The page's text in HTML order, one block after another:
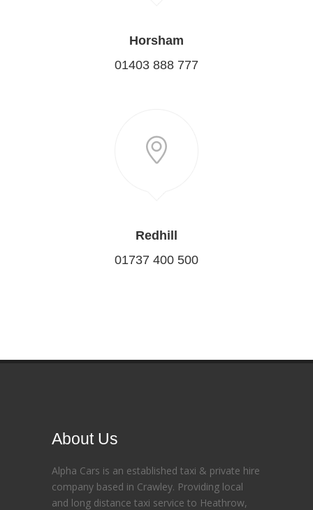
Horsham
01403 888 777
Redhill
01737 400 500
About Us
Alpha Cars is an established taxi & private hire
company based in Crawley. Providing local
and long distance taxi service to Heathrow,